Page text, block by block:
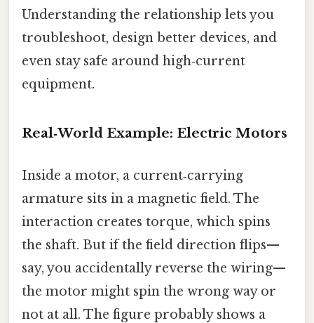
Understanding the relationship lets you
troubleshoot, design better devices, and
even stay safe around high‑current
equipment.
Real‑World Example: Electric Motors
Inside a motor, a current‑carrying
armature sits in a magnetic field. The
interaction creates torque, which spins
the shaft. But if the field direction flips—
say, you accidentally reverse the wiring—
the motor might spin the wrong way or
not at all. The figure probably shows a